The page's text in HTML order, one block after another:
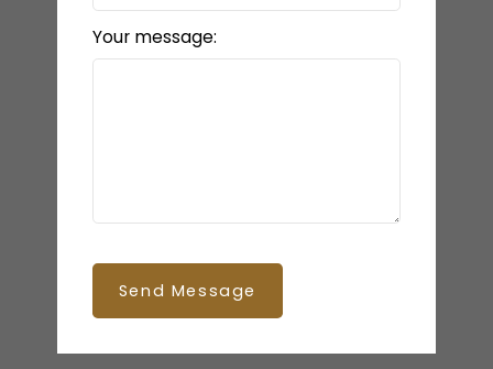
Your message:
Send Message